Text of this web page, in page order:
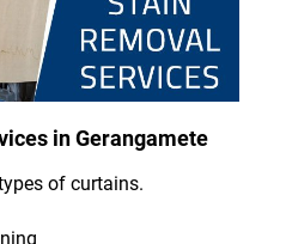
in Gerangamete
of curtains.